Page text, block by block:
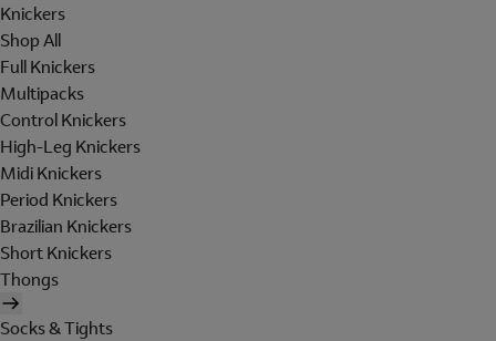
Knickers
Shop All
Full Knickers
Multipacks
Control Knickers
High-Leg Knickers
Midi Knickers
Period Knickers
Brazilian Knickers
Short Knickers
Thongs
Socks & Tights